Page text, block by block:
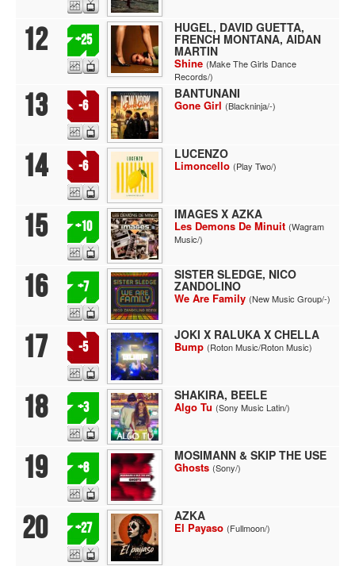
12 +25
HUGEL, DAVID GUETTA,
FRENCH MONTANA, AIDAN
MARTIN
Shine (Make The Girls Dance
Records/)
13 -6
BANTUNANI
Gone Girl (Blackninja/-)
14 -6
LUCENZO
Limoncello (Play Two/)
15 +10
IMAGES X AZKA
Les Demons De Minuit (Wagram
Music/)
16 +7
SISTER SLEDGE, NICO
ZANDOLINO
We Are Family (New Music Group/-)
17 -5
JOKI X RALUKA X CHELLA
Bump (Roton Music/Roton Music)
18 +3
SHAKIRA, BEELE
Algo Tu (Sony Music Latin/)
19 +8
MOSIMANN & SKIP THE USE
Ghosts (Sony/)
20 +27
AZKA
El Payaso (Fullmoon/)